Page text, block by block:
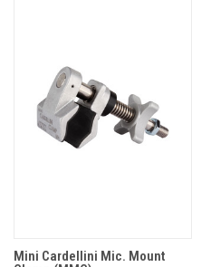
Mini Cardellini Mic. Mount